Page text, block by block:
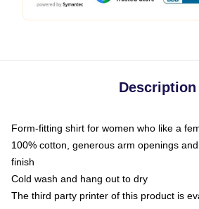
Description
Form-fitting shirt for women who like a
100% cotton, generous arm openings
finish
Cold wash and hang out to dry
The third party printer of this product is